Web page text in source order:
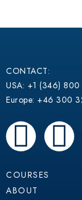
CONTACT:
USA: +1 (346) 800
Europe: +46 300
F
a
Y
o
COURSES
ABOUT